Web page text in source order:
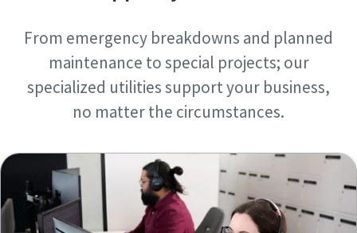
From emergency breakdowns and planned
maintenance to special projects; our
specialized utilities support your business,
no matter the circumstances.